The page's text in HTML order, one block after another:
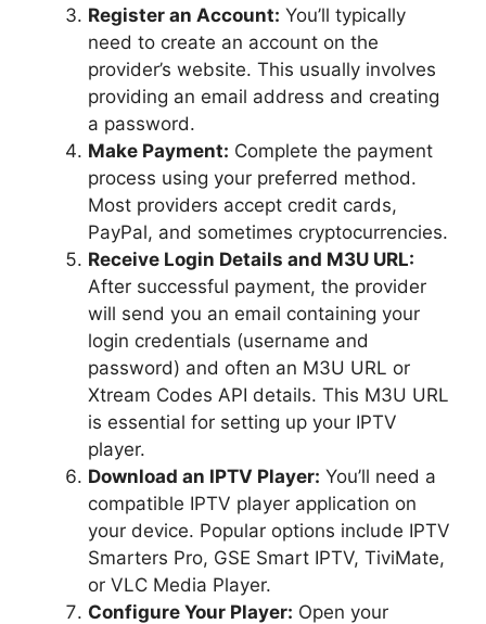
Register an Account: You’ll typically
need to create an account on the
provider’s website. This usually involves
providing an email address and creating
a password.
Make Payment: Complete the payment
process using your preferred method.
Most providers accept credit cards,
PayPal, and sometimes cryptocurrencies.
Receive Login Details and M3U URL:
After successful payment, the provider
will send you an email containing your
login credentials (username and
password) and often an M3U URL or
Xtream Codes API details. This M3U URL
is essential for setting up your IPTV
player.
Download an IPTV Player: You’ll need a
compatible IPTV player application on
your device. Popular options include IPTV
Smarters Pro, GSE Smart IPTV, TiviMate,
or VLC Media Player.
Configure Your Player: Open your